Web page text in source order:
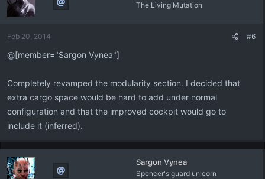
The Living Mutation
Feb 20, 2014 #6
@[member="Sargon Vynea"]
Completely revamped the modularity section. I decided that
extra cargo space would be hard to add under normal
configuration and that the improved cockpit would go to
include it (inferred).
Sargon Vynea
Spencer's guard unicorn